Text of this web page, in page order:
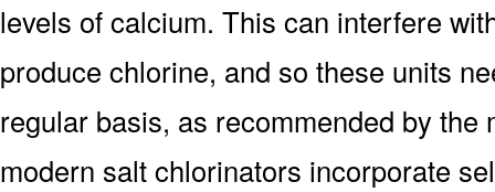
levels of calcium. This can interfere
produce chlorine, and so these units
regular basis, as recommended by the
modern salt chlorinators incorporate